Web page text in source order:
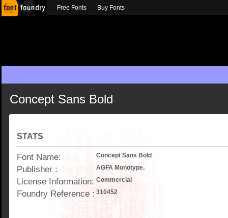
Concept Sans Bold
STATS
Font Name: Concept Sans Bold
Publisher : AGFA Monotype.
License Information: Commercial
Foundry Reference : 310452
Free Fonts Buy Fonts